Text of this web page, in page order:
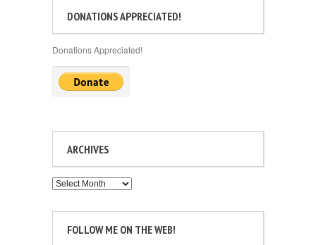
DONATIONS APPRECIATED!
Donations Appreciated!
ARCHIVES
Archives
FOLLOW ME ON THE WEB!